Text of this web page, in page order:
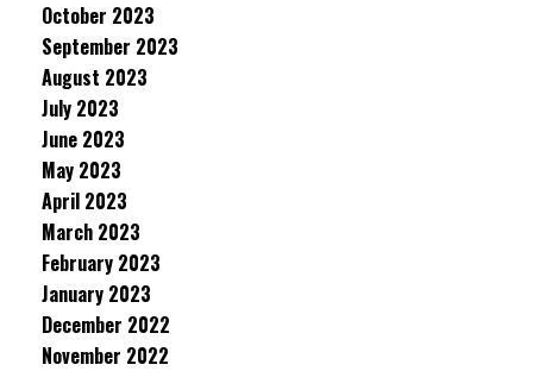
October 2023
September 2023
August 2023
July 2023
June 2023
May 2023
April 2023
March 2023
February 2023
January 2023
December 2022
November 2022